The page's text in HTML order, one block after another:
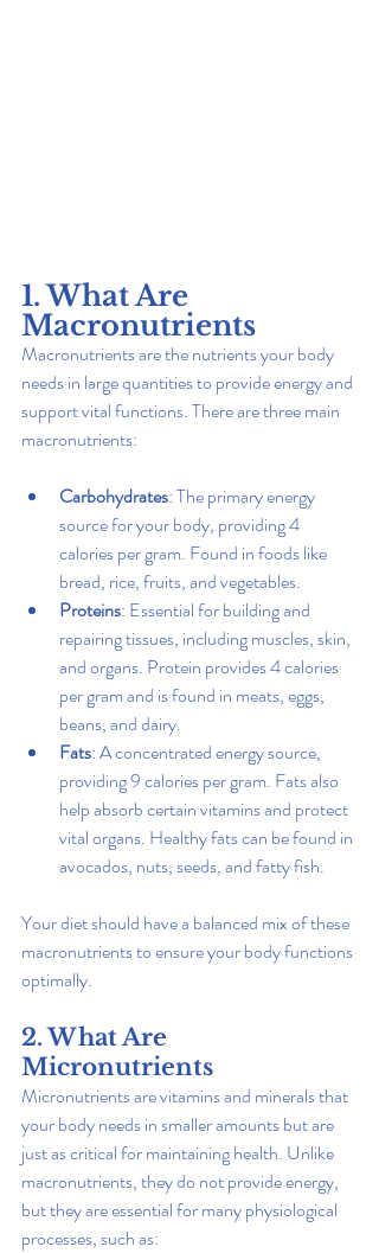
1. What Are
Macronutrients
Macronutrients are the nutrients your body
needs in large quantities to provide energy and
support vital functions. There are three main
macronutrients:
Carbohydrates: The primary energy
source for your body, providing 4
calories per gram. Found in foods like
bread, rice, fruits, and vegetables.
Proteins: Essential for building and
repairing tissues, including muscles, skin,
and organs. Protein provides 4 calories
per gram and is found in meats, eggs,
beans, and dairy.
Fats: A concentrated energy source,
providing 9 calories per gram. Fats also
help absorb certain vitamins and protect
vital organs. Healthy fats can be found in
avocados, nuts, seeds, and fatty fish.
Your diet should have a balanced mix of these
macronutrients to ensure your body functions
optimally.
2. What Are
Micronutrients
Micronutrients are vitamins and minerals that
your body needs in smaller amounts but are
just as critical for maintaining health. Unlike
macronutrients, they do not provide energy,
but they are essential for many physiological
processes, such as: